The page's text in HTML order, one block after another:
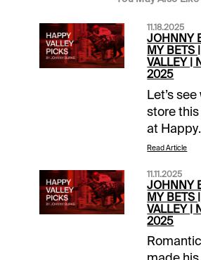
11.18.2025
JOHNNY
MY BETS
VALLEY |
2025
Let’s
store
at Happy
Valley –
19HKJC
Page –
Videos,
Read Article
11.11.2025
JOHNNY
MY BETS
VALLEY |
2025